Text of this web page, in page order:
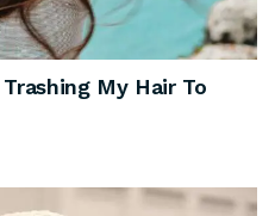
My Hair To